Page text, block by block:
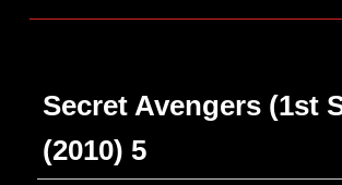
Secret Avengers (1st
(2010) 5